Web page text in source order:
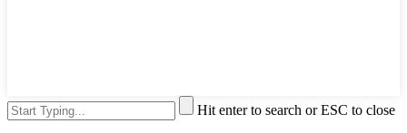
Hit enter to search or ESC to close